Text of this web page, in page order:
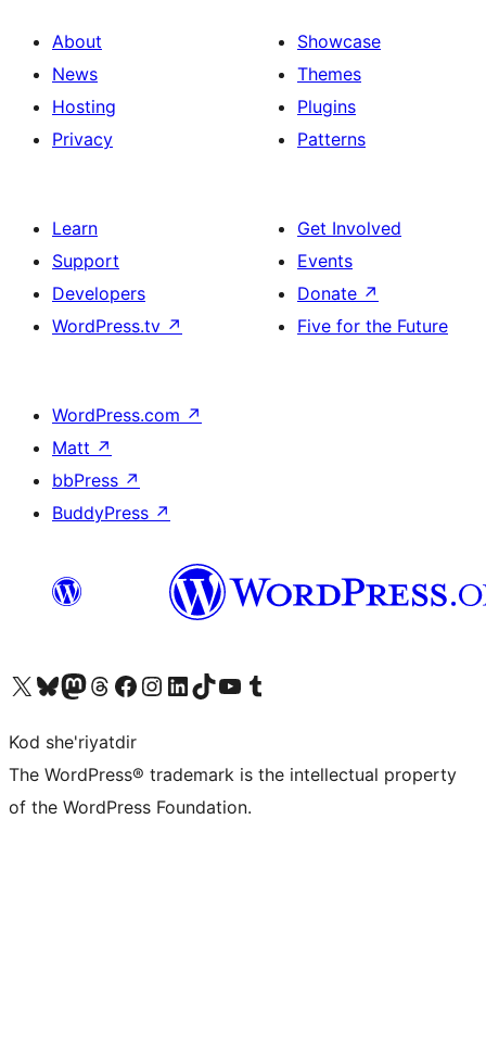
About
News
Hosting
Privacy
Showcase
Themes
Plugins
Patterns
Learn
Support
Developers
WordPress.tv ↗
Get Involved
Events
Donate ↗
Five for the Future
WordPress.com ↗
Matt ↗
bbPress ↗
BuddyPress ↗
Visit our X (formerly Twitter) account
Visit our Bluesky account
Visit our Mastodon account
Visit our Threads account
Visit our Facebook page
Visit our Instagram account
Visit our LinkedIn account
Visit our TikTok account
Visit our YouTube channel
Visit our Tumblr account
Kod she'riyatdir
The WordPress® trademark is the intellectual property
of the WordPress Foundation.